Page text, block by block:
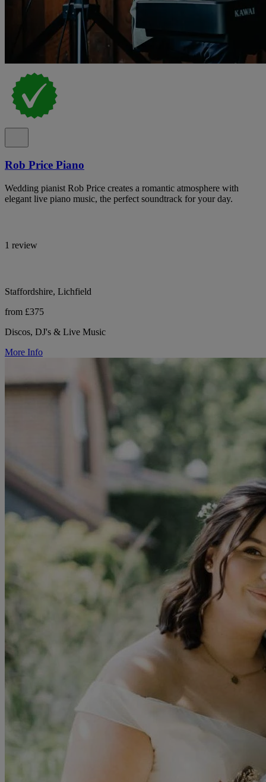
Rob Price Piano
Wedding pianist Rob Price creates a romantic atmosphere with
elegant live piano music, the perfect soundtrack for your day.
1 review
Staffordshire, Lichfield
from £375
Discos, DJ's & Live Music
More Info